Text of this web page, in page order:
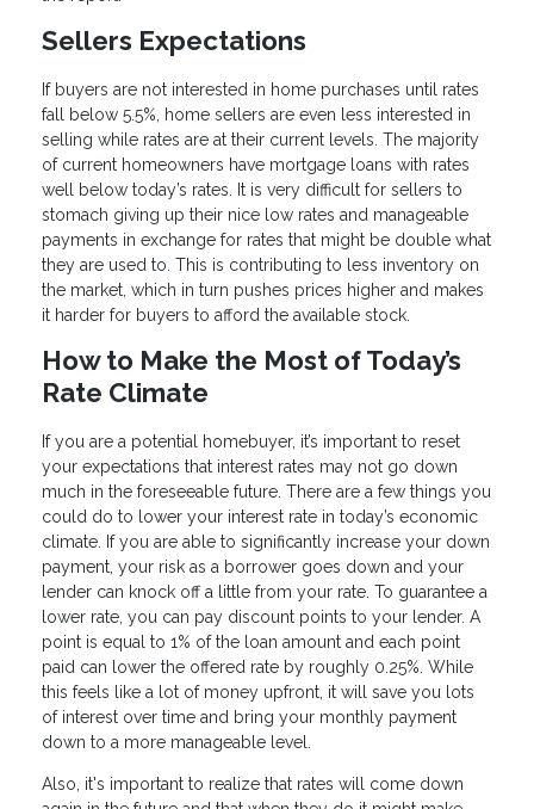
Sellers Expectations
If buyers are not interested in home purchases until rates
fall below 5.5%, home sellers are even less interested in
selling while rates are at their current levels. The majority
of current homeowners have mortgage loans with rates
well below today’s rates. It is very difficult for sellers to
stomach giving up their nice low rates and manageable
payments in exchange for rates that might be double what
they are used to. This is contributing to less inventory on
the market, which in turn pushes prices higher and makes
it harder for buyers to afford the available stock.
How to Make the Most of Today’s
Rate Climate
If you are a potential homebuyer, it’s important to reset
your expectations that interest rates may not go down
much in the foreseeable future. There are a few things you
could do to lower your interest rate in today’s economic
climate. If you are able to significantly increase your down
payment, your risk as a borrower goes down and your
lender can knock off a little from your rate. To guarantee a
lower rate, you can pay discount points to your lender. A
point is equal to 1% of the loan amount and each point
paid can lower the offered rate by roughly 0.25%. While
this feels like a lot of money upfront, it will save you lots
of interest over time and bring your monthly payment
down to a more manageable level.
Also, it's important to realize that rates will come down